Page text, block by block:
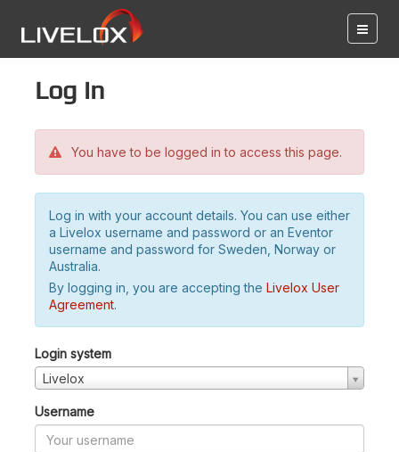
Log in
You have to be logged in to access this page.
Log in with your account details. You can use either
a Livelox username and password or an Eventor
username and password for Sweden, Norway or
Australia.
By logging in, you are accepting the Livelox User
Agreement.
Login system
Livelox
Username